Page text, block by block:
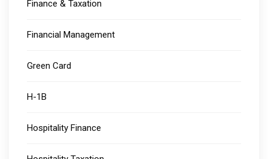
Finance & Taxation
Financial Management
Green Card
H-1B
Hospitality Finance